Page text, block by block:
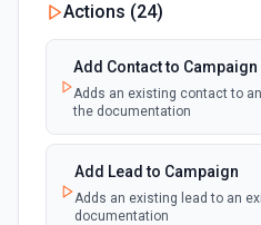
Emit new event when a case is
See the documentation
New Deleted Record
selected object type is deleted.
documentation
Actions (24)
Add Contact to Campaign
Adds an existing contact to
the documentation
Add Lead to Campaign
Adds an existing lead to an
documentation